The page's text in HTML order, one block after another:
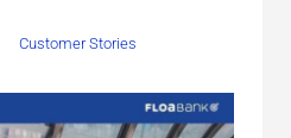
Customer Stories